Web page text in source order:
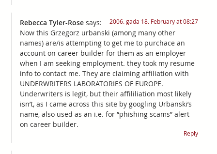
Rebecca Tyler-Rose says: 2006. gada 18. February at 08:27
Now this Grzegorz urbanski (among many other
names) are/is attempting to get me to purchace an
account on career builder for them as an employer
when I am seeking employment. they took my resume
info to contact me. They are claiming affiliation with
UNDERWRITERS LABORATORIES OF EUROPE.
Underwriters is legit, but their affililiation most likely
isn’t, as I came across this site by googling Urbanski’s
name, also used as an i.e. for “phishing scams” alert
on career builder.
Reply